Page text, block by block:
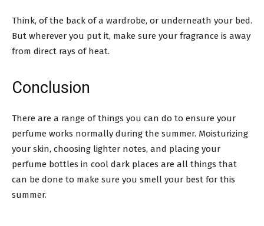
Think, of the back of a wardrobe, or underneath your bed.
But wherever you put it, make sure your fragrance is away
from direct rays of heat.
Conclusion
There are a range of things you can do to ensure your
perfume works normally during the summer. Moisturizing
your skin, choosing lighter notes, and placing your
perfume bottles in cool dark places are all things that
can be done to make sure you smell your best for this
summer.